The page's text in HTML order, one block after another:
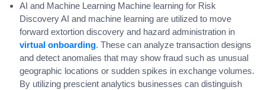
AI and Machine Learning Machine learning for Risk
Discovery AI and machine learning are utilized to move
forward extortion discovery and hazard administration in
virtual onboarding. These can analyze transaction designs
and detect anomalies that may show fraud such as unusual
geographic locations or sudden spikes in exchange volumes.
By utilizing prescient analytics businesses can distinguish